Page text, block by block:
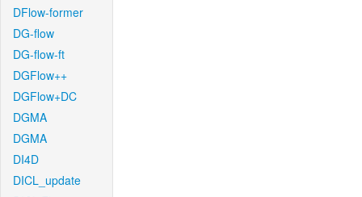
DFlow-former
DG-flow
DG-flow-ft
DGFlow++
DGFlow+DC
DGMA
DGMA
DI4D
DICL_update